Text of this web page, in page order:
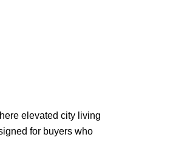
elevated city living
for buyers who